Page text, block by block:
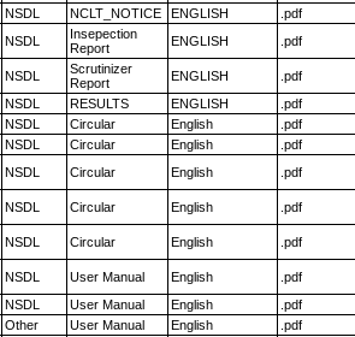
NSDL NCLT_NOTICE ENGLISH .pdf
NSDL
Insepection
Report
ENGLISH .pdf
NSDL
Scrutinizer
Report
ENGLISH .pdf
NSDL RESULTS ENGLISH .pdf
NSDL Circular English .pdf
NSDL Circular English .pdf
NSDL Circular English .pdf
NSDL Circular English .pdf
NSDL Circular English .pdf
NSDL User Manual English .pdf
NSDL User Manual English .pdf
Other User Manual English .pdf